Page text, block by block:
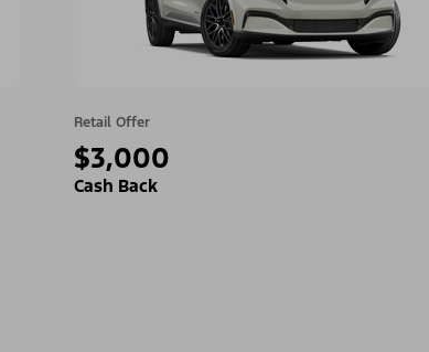
Retail Offer
$3,000
Cash Back